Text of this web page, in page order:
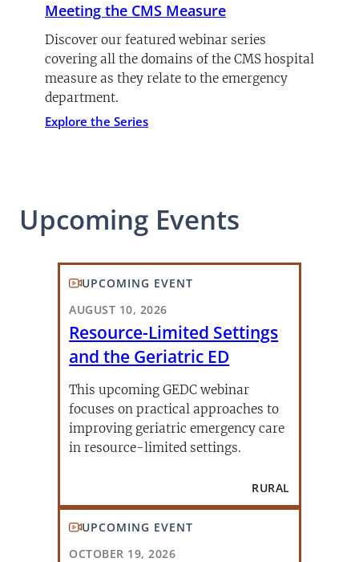
Meeting the CMS Measure
Discover our featured webinar series
covering all the domains of the CMS hospital
measure as they relate to the emergency
department.
Explore the Series
Upcoming Events
UPCOMING EVENT
AUGUST 10, 2026
Resource-Limited Settings
and the Geriatric ED
This upcoming GEDC webinar
focuses on practical approaches to
improving geriatric emergency care
in resource-limited settings.
RURAL
UPCOMING EVENT
OCTOBER 19, 2026